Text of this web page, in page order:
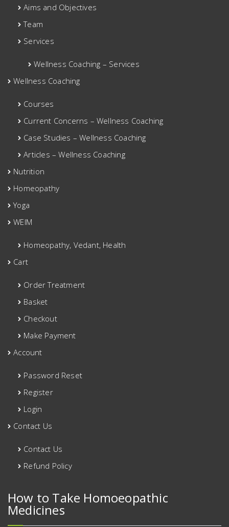
Aims and Objectives
Team
Services
Wellness Coaching – Services
Wellness Coaching
Courses
Current Concerns – Wellness Coaching
Case Studies – Wellness Coaching
Articles – Wellness Coaching
Nutrition
Homeopathy
Yoga
WEIM
Homeopathy, Vedant, Health
Cart
Order Treatment
Basket
Checkout
Make Payment
Account
Password Reset
Register
Login
Contact Us
Contact Us
Refund Policy
How to Take Homoeopathic
Medicines